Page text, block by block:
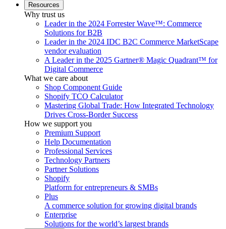
Resources
Why trust us
Leader in the 2024 Forrester Wave™: Commerce
Solutions for B2B
Leader in the 2024 IDC B2C Commerce MarketScape
vendor evaluation
A Leader in the 2025 Gartner® Magic Quadrant™ for
Digital Commerce
What we care about
Shop Component Guide
Shopify TCO Calculator
Mastering Global Trade: How Integrated Technology
Drives Cross-Border Success
How we support you
Premium Support
Help Documentation
Professional Services
Technology Partners
Partner Solutions
Shopify
Platform for entrepreneurs & SMBs
Plus
A commerce solution for growing digital brands
Enterprise
Solutions for the world’s largest brands